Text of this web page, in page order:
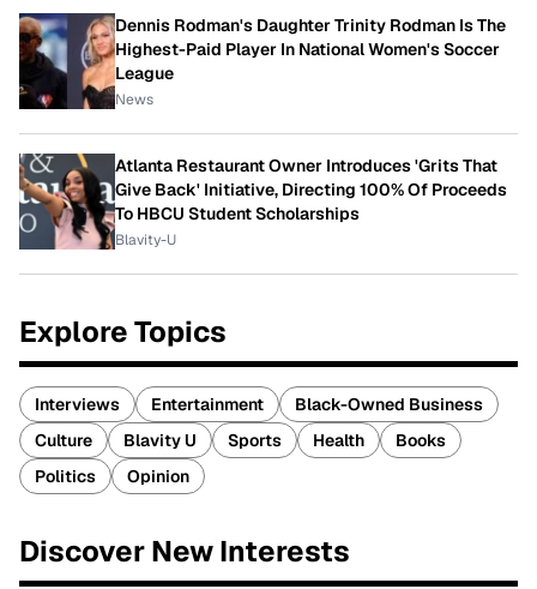
Dennis Rodman's Daughter Trinity Rodman Is The
Highest-Paid Player In National Women's Soccer
League
News
Atlanta Restaurant Owner Introduces 'Grits That
Give Back' Initiative, Directing 100% Of Proceeds
To HBCU Student Scholarships
Blavity-U
Explore Topics
Interviews Entertainment
Black-Owned Business
Culture
Blavity U Sports Health
Books
Politics
Opinion
Discover New Interests